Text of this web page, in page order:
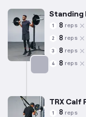
Standing
1 8 reps
2 8 reps
3 8 reps
4 8 reps
TRX Calf
1 8 reps